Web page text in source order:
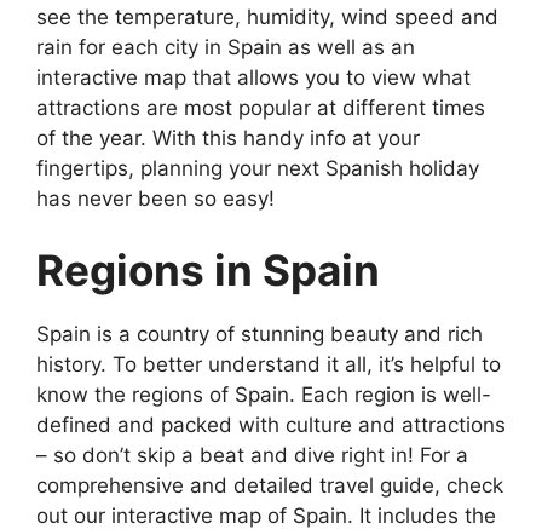
see the temperature, humidity, wind speed and
rain for each city in Spain as well as an
interactive map that allows you to view what
attractions are most popular at different times
of the year. With this handy info at your
fingertips, planning your next Spanish holiday
has never been so easy!
Regions in Spain
Spain is a country of stunning beauty and rich
history. To better understand it all, it’s helpful to
know the regions of Spain. Each region is well-
defined and packed with culture and attractions
– so don’t skip a beat and dive right in! For a
comprehensive and detailed travel guide, check
out our interactive map of Spain. It includes the